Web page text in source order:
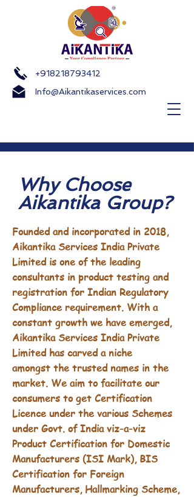
+918218793412
Info@Aikantikaservices.com
Why Choose
Aikantika Group?
Founded and incorporated in 2018,
Aikantika Services India Private
Limited is one of the leading
consultants in product testing and
registration for Indian Regulatory
Compliance requirement. With a
constant growth we have emerged,
Aikantika Services India Private
Limited has carved a niche
amongst the trusted names in the
market. We aim to facilitate our
consumers to get Certification
Licence under the various Schemes
under Govt. of India viz-a-viz
Product Certification for Domestic
Manufacturers (ISI Mark), BIS
Certification for Foreign
Manufacturers, Hallmarking Scheme,